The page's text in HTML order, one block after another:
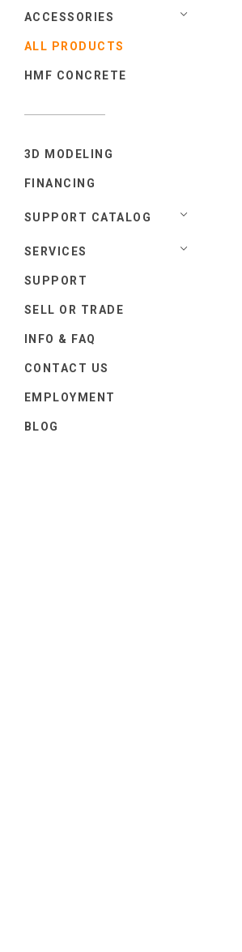
ACCESSORIES
ALL PRODUCTS
HMF CONCRETE
3D MODELING
FINANCING
SUPPORT CATALOG
SERVICES
SUPPORT
SELL OR TRADE
INFO & FAQ
CONTACT US
EMPLOYMENT
BLOG